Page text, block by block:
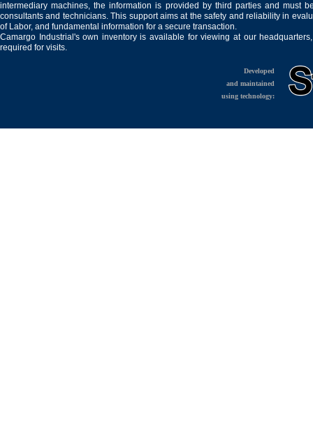
intermediary machines, the information is provided by third parties and must
consultants and technicians. This support aims at the safety and reliability in
of Labor, and fundamental information for a secure transaction.
Camargo Industrial's own inventory is available for viewing at our
required for visits.
Developed
and maintained
using technology: